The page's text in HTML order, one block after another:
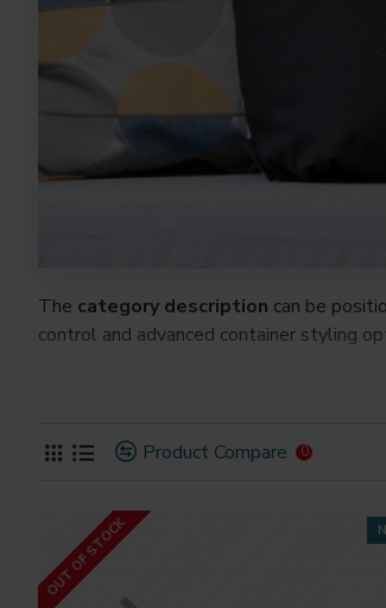
The category description can be
control and advanced container styling
can also be
system images such as products,
Opencart filters, price, availability,
Ajax Infinite Scroll
by clicking the Load More button, or
Product Compare 0
OUT OF STOCK